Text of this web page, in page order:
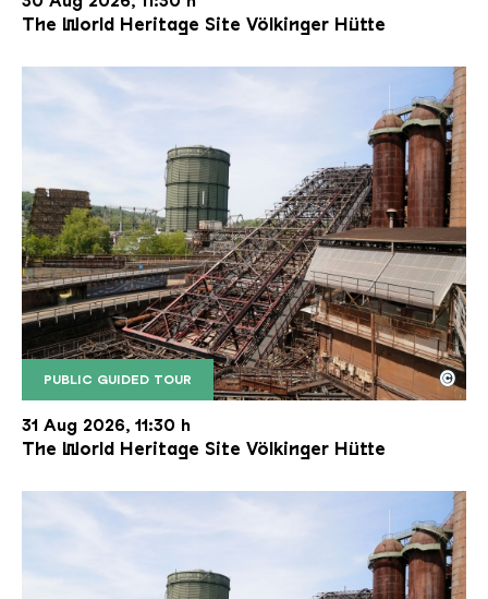
The World Heritage Site Völkinger Hütte
PUBLIC GUIDED TOUR
The inclined ore lift of the Völklinger Hütte with
Copyright: Weltkulturerbe Völklinger Hütte | Karl
©
31 Aug 2026, 11:30 h
The World Heritage Site Völkinger Hütte